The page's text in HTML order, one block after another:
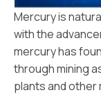
Mercury is
with the
mercury has
through mining
plants and other